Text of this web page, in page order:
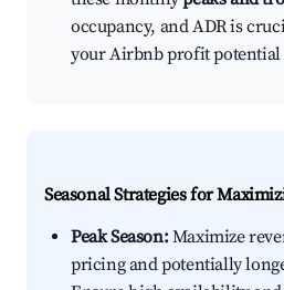
occupancy, and ADR is
your Airbnb profit
Seasonal Strategies for
Peak Season:Maximize
pricing and potentially